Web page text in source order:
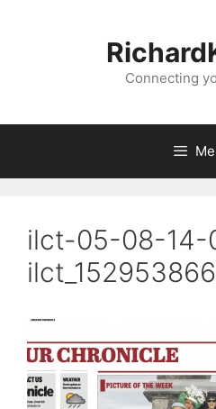
Connecting
ilct-05-08-14-